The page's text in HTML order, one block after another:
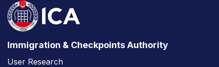
Immigration & Checkpoints Authority
User Research